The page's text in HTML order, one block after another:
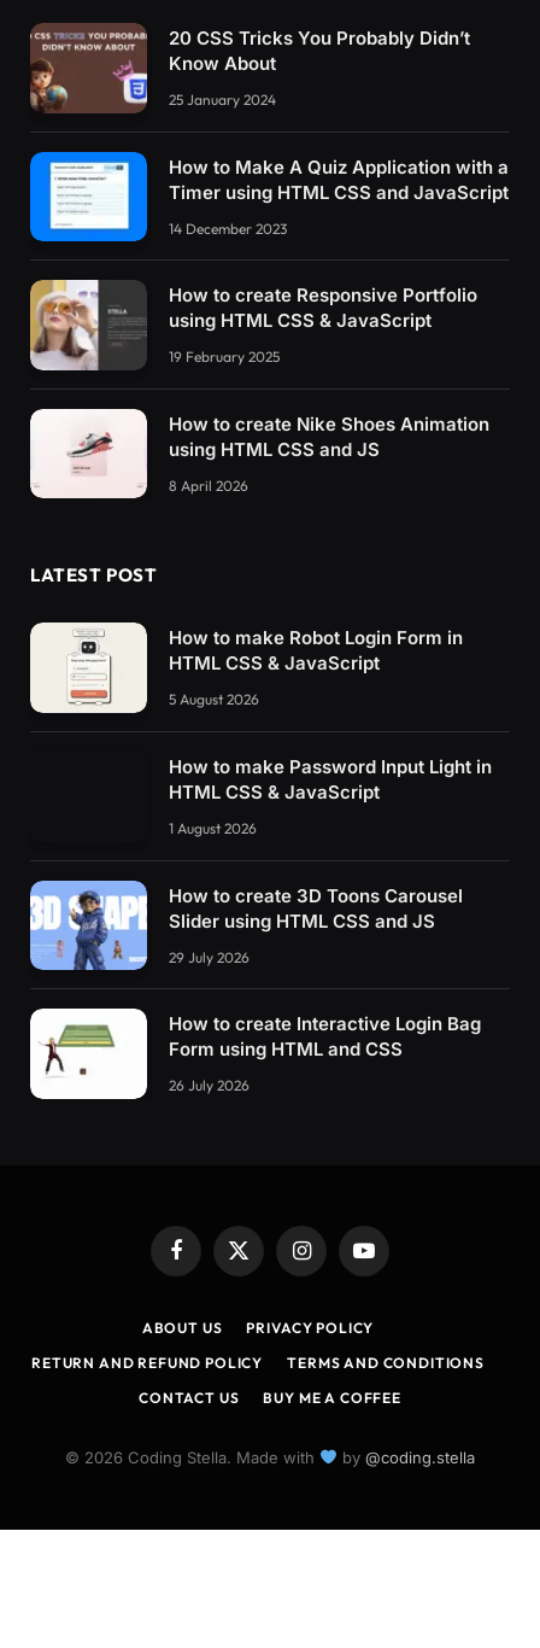
20 CSS Tricks You Probably Didn’t
Know About
25 January 2024
How to Make A Quiz Application with a
Timer using HTML CSS and JavaScript
14 December 2023
How to create Responsive Portfolio
using HTML CSS & JavaScript
19 February 2025
How to create Nike Shoes Animation
using HTML CSS and JS
8 April 2026
LATEST POST
How to make Robot Login Form in
HTML CSS & JavaScript
5 August 2026
How to make Password Input Light in
HTML CSS & JavaScript
1 August 2026
How to create 3D Toons Carousel
Slider using HTML CSS and JS
29 July 2026
How to create Interactive Login Bag
Form using HTML and CSS
26 July 2026
Facebook
X
(Twitter)
InstagramYouTube
ABOUT US
PRIVACY POLICY
RETURN AND REFUND POLICY
TERMS AND CONDITIONS
CONTACT US
BUY ME A COFFEE
© 2026 Coding Stella. Made with by @coding.stella